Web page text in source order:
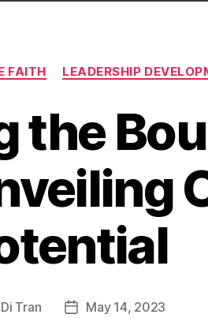
Categories
FAITH LEADERSHIP
the
Di Tran
PostMay 14, 2023